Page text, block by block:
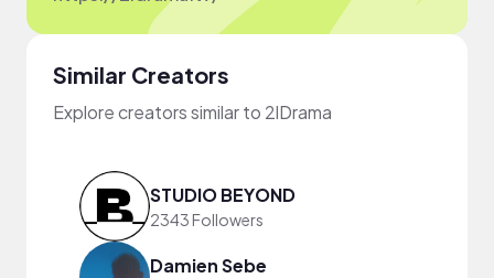
Similar Creators
Explore creators similar to 2lDrama
STUDIO BEYOND
2343 Followers
Damien Sebe